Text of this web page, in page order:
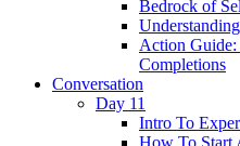
Bedrock of
Action Guide:
Completions
Conversation
Day 11
Intro To
How To Start